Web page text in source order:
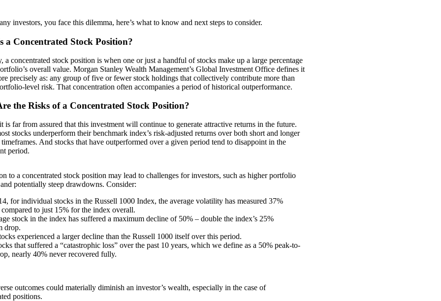
investors, you face this dilemma, here’s what to know and next steps to consider.
a Concentrated Stock Position?
a concentrated stock position is when one or just a handful of stocks make up a large percentage
overall value. Morgan Stanley Wealth Management’s Global Investment Office defines it
precisely as: any group of five or fewer stock holdings that collectively contribute more than
level risk. That concentration often accompanies a period of historical outperformance.
the Risks of a Concentrated Stock Position?
is far from assured that this investment will continue to generate attractive returns in the future.
stocks underperform their benchmark index’s risk-adjusted returns over both short and longer
And stocks that have outperformed over a given period tend to disappoint in the
period.
to a concentrated stock position may lead to challenges for investors, such as higher portfolio
potentially steep drawdowns. Consider:
for individual stocks in the Russell 1000 Index, the average volatility has measured 37%
to just 15% for the index overall.
stock in the index has suffered a maximum decline of 50% – double the index’s 25%
drop.
experienced a larger decline than the Russell 1000 itself over this period.
that suffered a “catastrophic loss” over the past 10 years, which we define as a 50% peak-to-
nearly 40% never recovered fully.
outcomes could materially diminish an investor’s wealth, especially in the case of
positions.